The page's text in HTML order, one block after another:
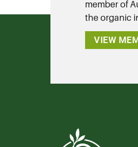
member of
the organic
VIEW